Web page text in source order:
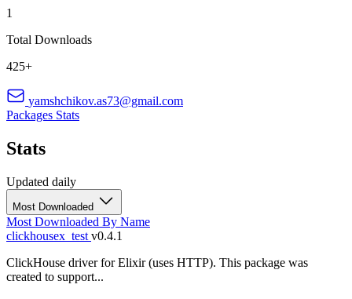
1
Total Downloads
425+
yamshchikov.as73@gmail.com
Packages Stats
Stats
Updated daily
Most Downloaded
Most Downloaded By Name
clickhousex_test v0.4.1
ClickHouse driver for Elixir (uses HTTP). This package was
created to support...